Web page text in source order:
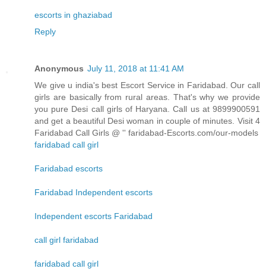
escorts in ghaziabad
Reply
Anonymous July 11, 2018 at 11:41 AM
We give u india's best Escort Service in Faridabad. Our call
girls are basically from rural areas. That's why we provide
you pure Desi call girls of Haryana. Call us at 9899900591
and get a beautiful Desi woman in couple of minutes. Visit 4
Faridabad Call Girls @ '' faridabad-Escorts.com/our-models
faridabad call girl
Faridabad escorts
Faridabad Independent escorts
Independent escorts Faridabad
call girl faridabad
faridabad call girl